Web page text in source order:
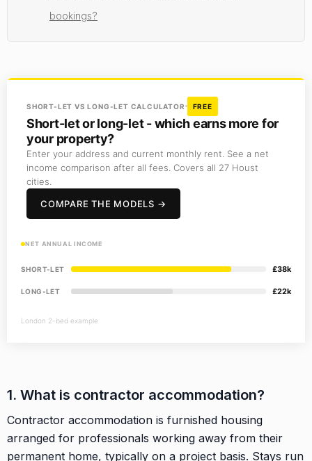
bookings?
SHORT-LET VS LONG-LET CALCULATOR FREE
Short-let or long-let - which earns more for
your property?
Enter your address and current monthly rent. See a net
income comparison after all fees. Covers all 27 Houst
cities.
COMPARE THE MODELS →
NET ANNUAL INCOME
SHORT-LET £38k
LONG-LET £22k
London 2-bed example
1. What is contractor accommodation?
Contractor accommodation is furnished housing
arranged for professionals working away from their
permanent home, typically on a project basis. Stays run